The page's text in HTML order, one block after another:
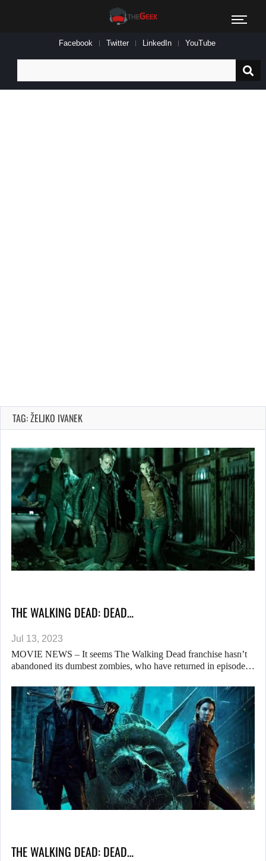
Facebook Twitter LinkedIn YouTube
for:
TAG: ŽELJKO IVANEK
THE WALKING DEAD: DEAD…
Jul 13, 2023
MOVIE NEWS – It seems The Walking Dead franchise hasn’t
abandoned its dumbest zombies, who have returned in episode…
THE WALKING DEAD: DEAD…